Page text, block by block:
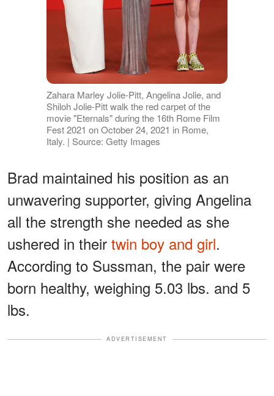
Zahara Marley Jolie-Pitt, Angelina Jolie, and
Shiloh Jolie-Pitt walk the red carpet of the
movie "Eternals" during the 16th Rome Film
Fest 2021 on October 24, 2021 in Rome,
Italy. | Source: Getty Images
Brad maintained his position as an
unwavering supporter, giving Angelina
all the strength she needed as she
ushered in their twin boy and girl.
According to Sussman, the pair were
born healthy, weighing 5.03 lbs. and 5
lbs.
ADVERTISEMENT